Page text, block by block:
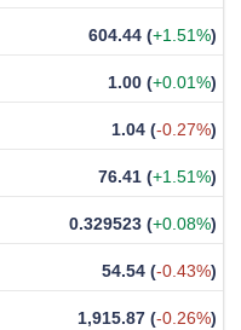
604.44 (+1.51%)
1.00 (+0.01%)
1.04 (-0.27%)
76.41 (+1.51%)
0.329523 (+0.08%)
54.54 (-0.43%)
1,915.87 (-0.26%)